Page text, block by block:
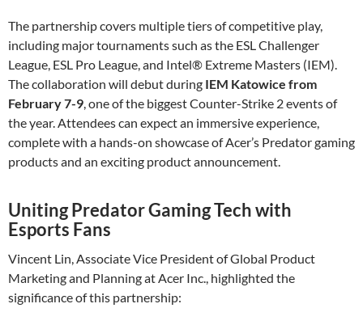
The partnership covers multiple tiers of competitive play,
including major tournaments such as the ESL Challenger
League, ESL Pro League, and Intel® Extreme Masters (IEM).
The collaboration will debut during IEM Katowice from
February 7-9, one of the biggest Counter-Strike 2 events of
the year. Attendees can expect an immersive experience,
complete with a hands-on showcase of Acer’s Predator gaming
products and an exciting product announcement.
Uniting Predator Gaming Tech with
Esports Fans
Vincent Lin, Associate Vice President of Global Product
Marketing and Planning at Acer Inc., highlighted the
significance of this partnership: